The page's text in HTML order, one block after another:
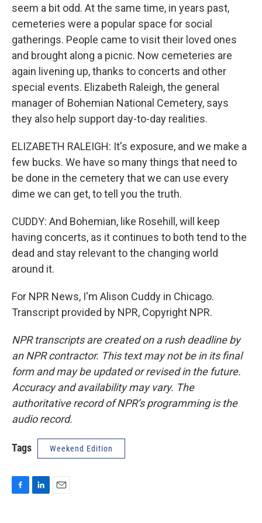
seem a bit odd. At the same time, in years past,
cemeteries were a popular space for social
gatherings. People came to visit their loved ones
and brought along a picnic. Now cemeteries are
again livening up, thanks to concerts and other
special events. Elizabeth Raleigh, the general
manager of Bohemian National Cemetery, says
they also help support day-to-day realities.
ELIZABETH RALEIGH: It's exposure, and we make a
few bucks. We have so many things that need to
be done in the cemetery that we can use every
dime we can get, to tell you the truth.
CUDDY: And Bohemian, like Rosehill, will keep
having concerts, as it continues to both tend to the
dead and stay relevant to the changing world
around it.
For NPR News, I'm Alison Cuddy in Chicago.
Transcript provided by NPR, Copyright NPR.
NPR transcripts are created on a rush deadline by
an NPR contractor. This text may not be in its final
form and may be updated or revised in the future.
Accuracy and availability may vary. The
authoritative record of NPR’s programming is the
audio record.
Tags Weekend Edition